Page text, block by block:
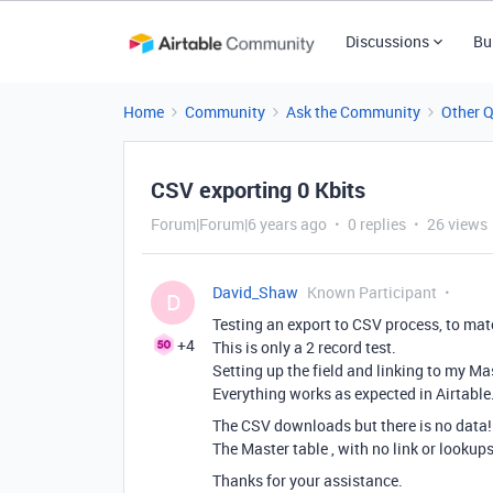
Discussions
Home Community Ask the Community Other
CSV exporting 0 Kbits
Forum|Forum|6 years ago 0 replies 26 views
D
+4
David_Shaw Known Participant
Testing an export to CSV process, to
This is only a 2 record test.
Setting up the field and linking to my
Everything works as expected in
The CSV downloads but there is no
The Master table , with no link or
Thanks for your assistance.